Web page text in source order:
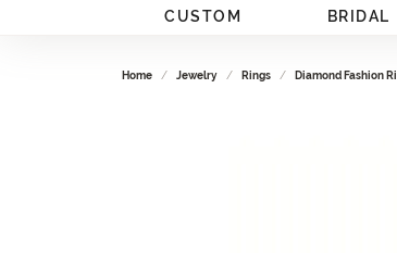
CUSTOM BRIDAL
Home Jewelry Rings Diamond Fashion